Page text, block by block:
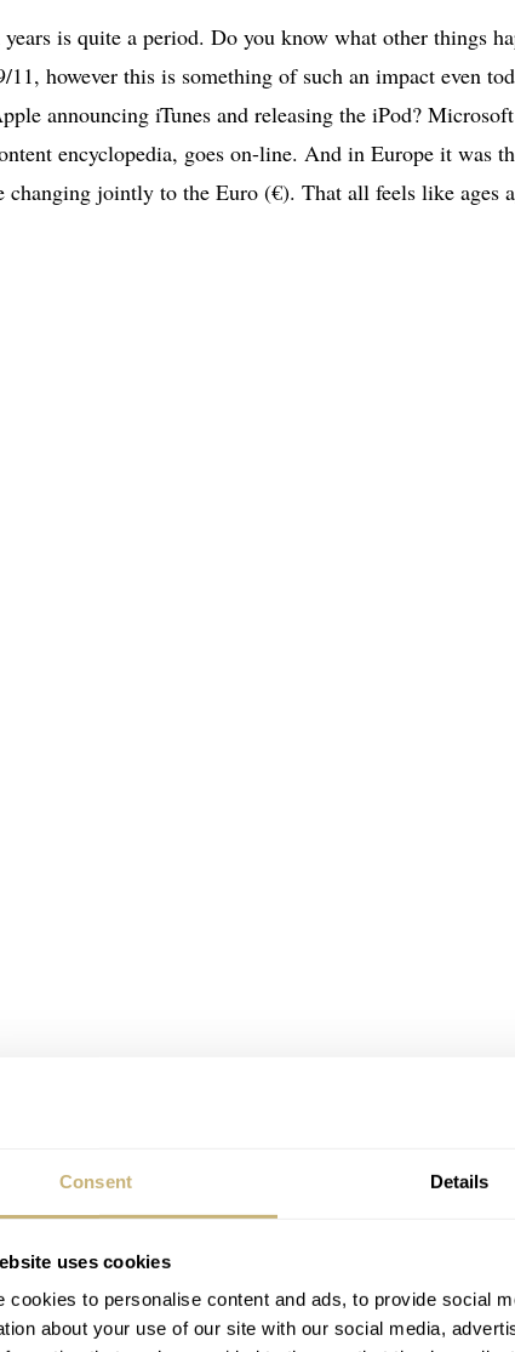
Consent Details
uses cookies
cookies to personalise content and ads, to provide social
about your use of our site with our social media,
is quite a period. Do you know what other things
11, however this is something of such an impact even
announcing iTunes and releasing the iPod?
encyclopedia, goes on-line. And in Europe it was
changing jointly to the Euro (€). That all feels like ages